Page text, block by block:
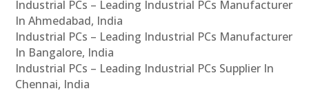
Industrial PCs – Leading Industrial PCs Manufacturer
In Ahmedabad, India
Industrial PCs – Leading Industrial PCs Manufacturer
In Bangalore, India
Industrial PCs – Leading Industrial PCs Supplier In
Chennai, India